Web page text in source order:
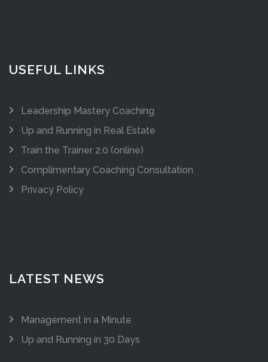
USEFUL LINKS
Leadership Mastery Coaching
Up and Running in Real Estate
Train the Trainer 2.0 (online)
Complimentary Coaching Consultation
Privacy Policy
LATEST NEWS
Management in a Minute
Up and Running in 30 Days